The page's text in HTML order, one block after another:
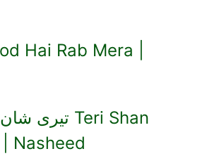
Hai Rab Mera |
Nasheed